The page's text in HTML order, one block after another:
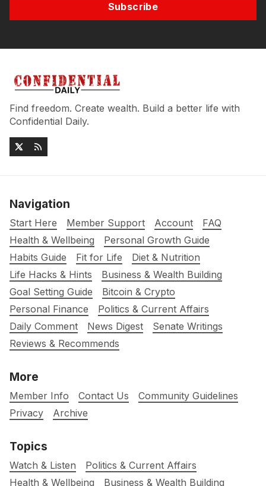
Subscribe
Find freedom. Create wealth. Build a better life with
Confidential Daily.
Navigation
Start Here Member Support Account
FAQ
Health & Wellbeing
Personal Growth Guide
Habits Guide
Fit for Life
Diet & Nutrition
Life Hacks & Hints
Business & Wealth Building
Goal Setting Guide
Bitcoin & Crypto
Personal Finance
Politics & Current Affairs
Daily Comment
News Digest
Senate Writings
Reviews & Recommends
More
Member Info Contact Us
Community Guidelines
Privacy
Archive
Topics
Watch & Listen
Politics & Current Affairs
Health & Wellbeing
Business & Wealth Building